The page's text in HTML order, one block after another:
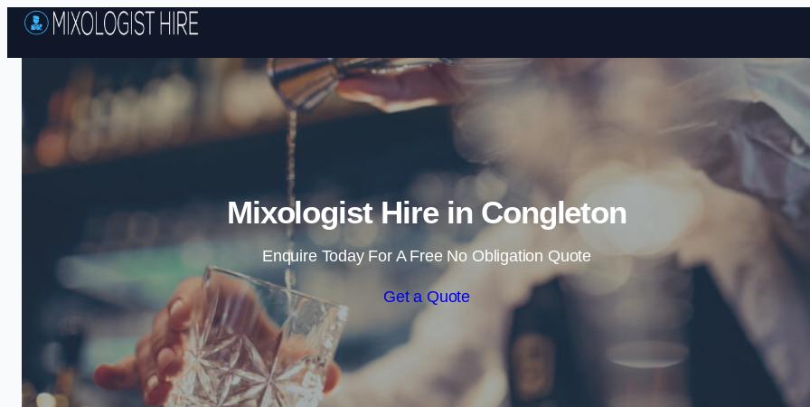
Skip to content
Mixologist Hire in Congleton
Enquire Today For A Free No Obligation Quote
Get a Quote